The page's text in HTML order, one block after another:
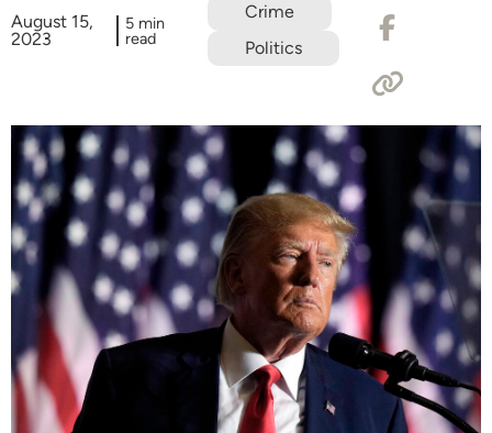
August 15,
2023
5 min
read
Crime
Politics